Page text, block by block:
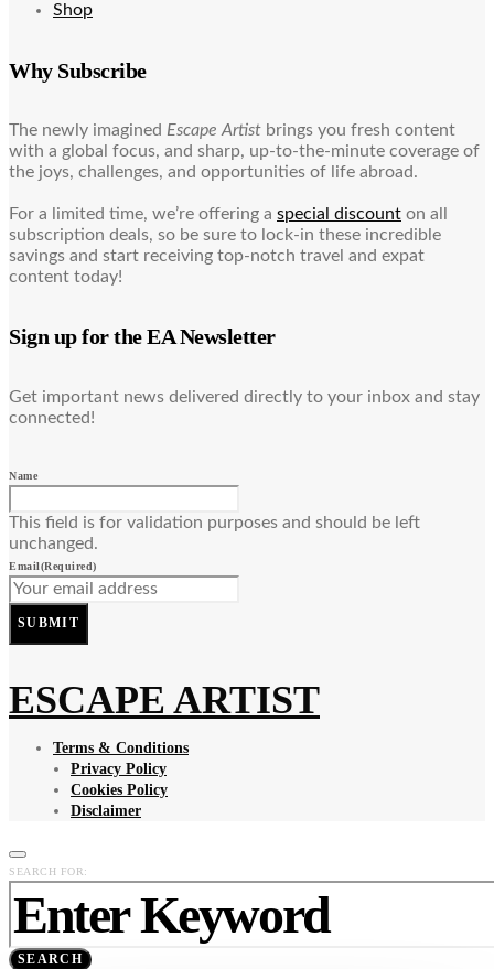
Shop
Why Subscribe
The newly imagined Escape Artist brings you fresh content
with a global focus, and sharp, up-to-the-minute coverage of
the joys, challenges, and opportunities of life abroad.
For a limited time, we’re offering a special discount on all
subscription deals, so be sure to lock-in these incredible
savings and start receiving top-notch travel and expat
content today!
Sign up for the EA Newsletter
Get important news delivered directly to your inbox and stay
connected!
Name
This field is for validation purposes and should be left
unchanged.
Email(Required)
SUBMIT
ESCAPE ARTIST
Terms & Conditions
Privacy Policy
Cookies Policy
Disclaimer
SEARCH FOR:
SEARCH